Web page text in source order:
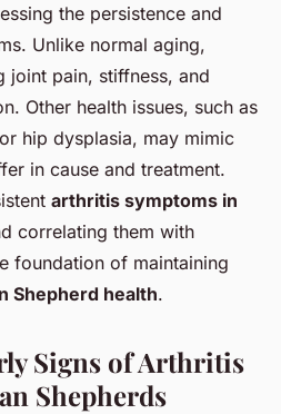
the persistence and
Unlike normal aging,
joint pain, stiffness, and
Other health issues, such as
hip dysplasia, may mimic
in cause and treatment.
arthritis symptoms in
correlating them with
foundation of maintaining
Shepherd health.
Signs of Arthritis
Shepherds